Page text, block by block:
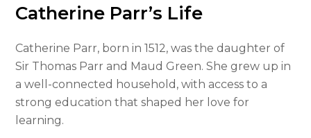
Catherine Parr’s Life
Catherine Parr, born in 1512, was the daughter of
Sir Thomas Parr and Maud Green. She grew up in
a well-connected household, with access to a
strong education that shaped her love for
learning.